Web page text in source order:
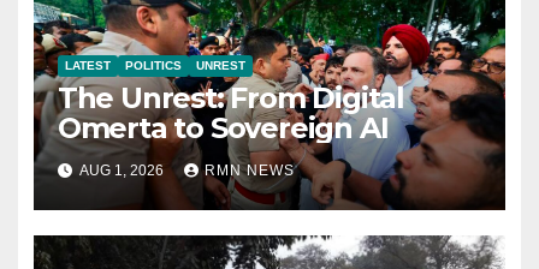
LATEST POLITICS UNREST
The Unrest: From Digital
Omerta to Sovereign AI
AUG 1, 2026 RMN NEWS